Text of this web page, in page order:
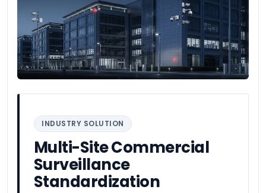
INDUSTRY SOLUTION
Multi-Site Commercial
Surveillance
Standardization